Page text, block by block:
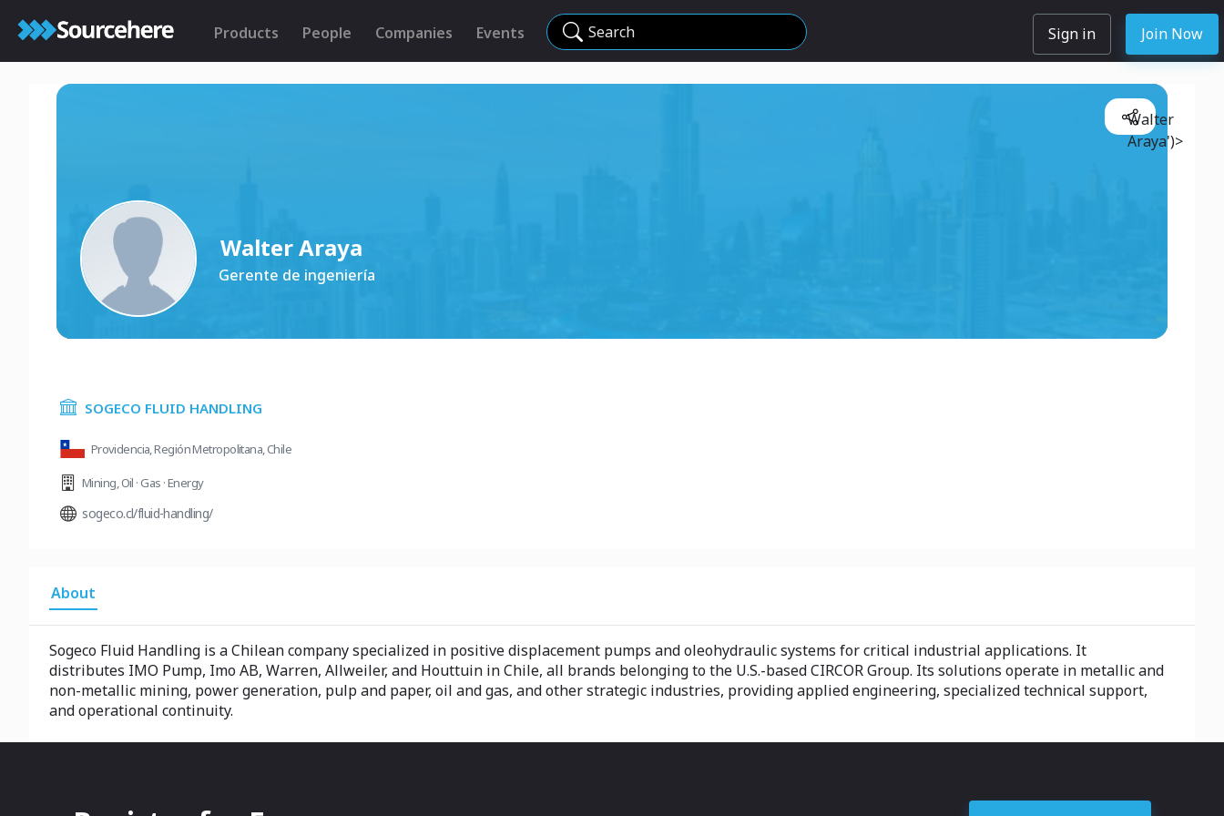
Products People Companies Events Search Sign in Join Now
Walter Araya
Gerente de ingeniería
Walter
Araya')>
SOGECO FLUID HANDLING
Providencia, Región Metropolitana, Chile
Mining,Oil · Gas · Energy
sogeco.cl/fluid-handling/
About
Sogeco Fluid Handling is a Chilean company specialized in positive displacement pumps and oleohydraulic systems for critical industrial applications. It
distributes IMO Pump, Imo AB, Warren, Allweiler, and Houttuin in Chile, all brands belonging to the U.S.-based CIRCOR Group. Its solutions operate in metallic and
non-metallic mining, power generation, pulp and paper, oil and gas, and other strategic industries, providing applied engineering, specialized technical support,
and operational continuity.